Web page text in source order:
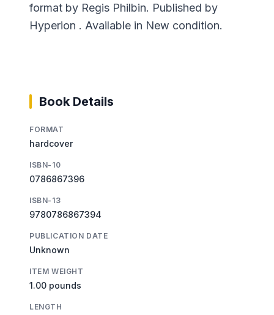
format by Regis Philbin. Published by
Hyperion . Available in New condition.
Book Details
FORMAT
hardcover
ISBN-10
0786867396
ISBN-13
9780786867394
PUBLICATION DATE
Unknown
ITEM WEIGHT
1.00 pounds
LENGTH